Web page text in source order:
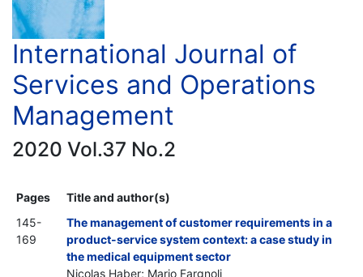
International Journal of
Services and Operations
Management
2020 Vol.37 No.2
Pages
Title and author(s)
145-
169
The management of customer requirements in a
product-service system context: a case study in
the medical equipment sector
Nicolas Haber; Mario Fargnoli